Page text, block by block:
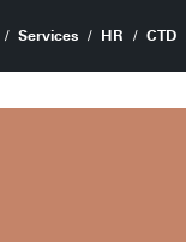
Services HR CTD